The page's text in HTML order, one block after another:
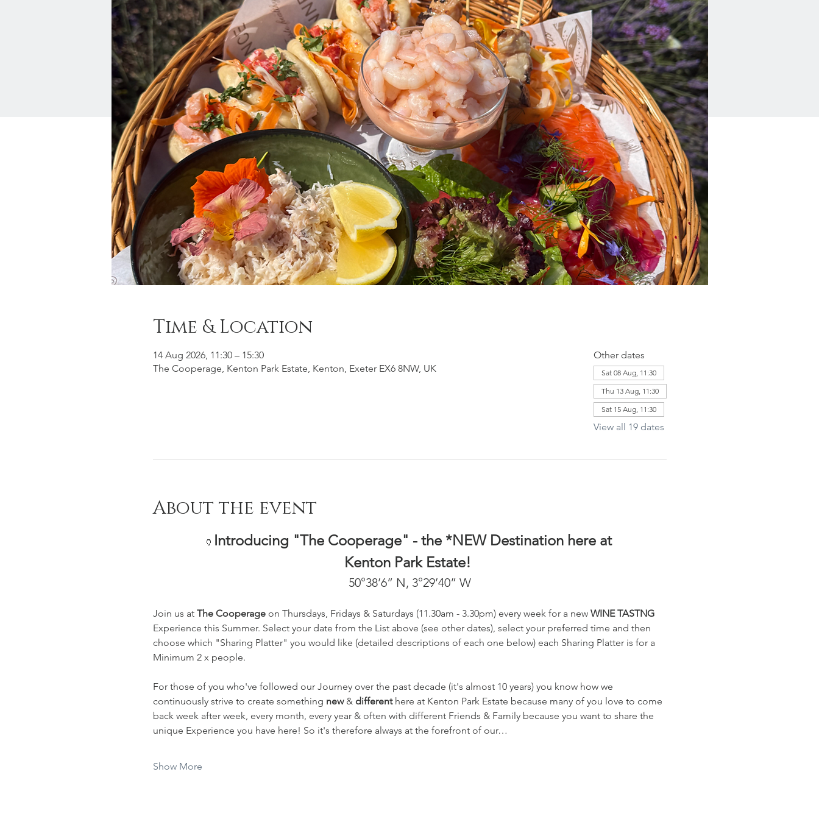
Time & Location
14 Aug 2026, 11:30 – 15:30
The Cooperage, Kenton Park Estate, Kenton, Exeter EX6 8NW, UK
Other dates
Sat 08 Aug, 11:30
Thu 13 Aug, 11:30
Sat 15 Aug, 11:30
View all 19 dates
About the event
🏺 Introducing "The Cooperage" - the *NEW Destination here at
Kenton Park Estate!
50°38’6” N, 3°29’40” W
Join us at The Cooperage on Thursdays, Fridays & Saturdays (11.30am - 3.30pm) every week for a new WINE TASTNG
Experience this Summer. Select your date from the List above (see other dates), select your preferred time and then
choose which "Sharing Platter" you would like (detailed descriptions of each one below) each Sharing Platter is for a
Minimum 2 x people.
For those of you who've followed our Journey over the past decade (it's almost 10 years) you know how we
continuously strive to create something new & different here at Kenton Park Estate because many of you love to come
back week after week, every month, every year & often with different Friends & Family because you want to share the
unique Experience you have here! So it's therefore always at the forefront of our…
Show More